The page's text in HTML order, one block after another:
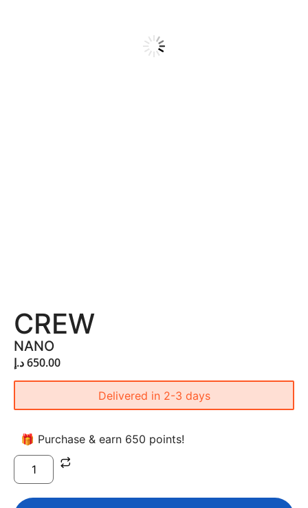
CREW
NANO
650.00د.إ
Delivered in 2-3 days
🎁 Purchase & earn 650 points!